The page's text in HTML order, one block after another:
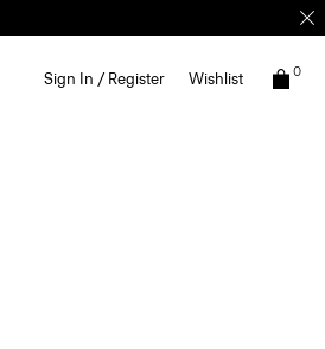
Sign In / Register Wishlist 0